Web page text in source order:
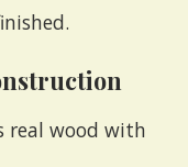
real wood with